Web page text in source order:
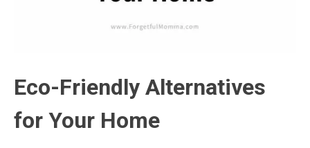
Eco-Friendly Alternatives
for Your Home